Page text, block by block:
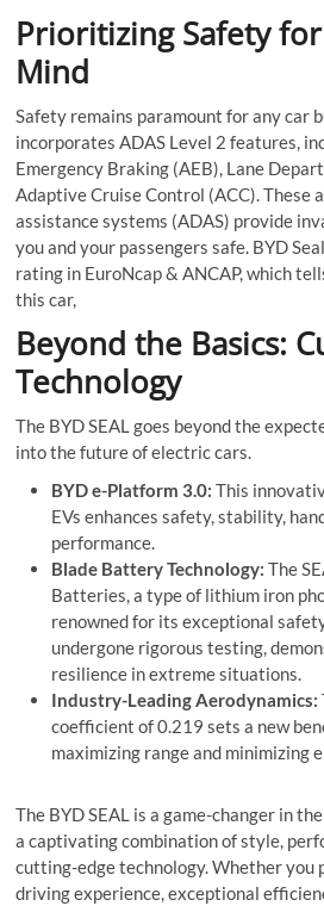
Prioritizing Safety
Mind
Safety remains paramount for any car
incorporates ADAS Level 2 features,
Emergency Braking (AEB), Lane
Adaptive Cruise Control (ACC). These
assistance systems (ADAS) provide
you and your passengers safe. BYD
rating in EuroNcap & ANCAP, which
this car,
Beyond the Basics:
Technology
The BYD SEAL goes beyond the
into the future of electric cars.
BYD e-Platform 3.0: This
EVs enhances safety, stability,
performance.
Blade Battery Technology: The
Batteries, a type of lithium iron
renowned for its exceptional
undergone rigorous testing,
resilience in extreme situations.
Industry-Leading Aerodynamics:
coefficient of 0.219 sets a new
maximizing range and minimizing
The BYD SEAL is a game-changer in
a captivating combination of style,
cutting-edge technology. Whether you
driving experience, exceptional